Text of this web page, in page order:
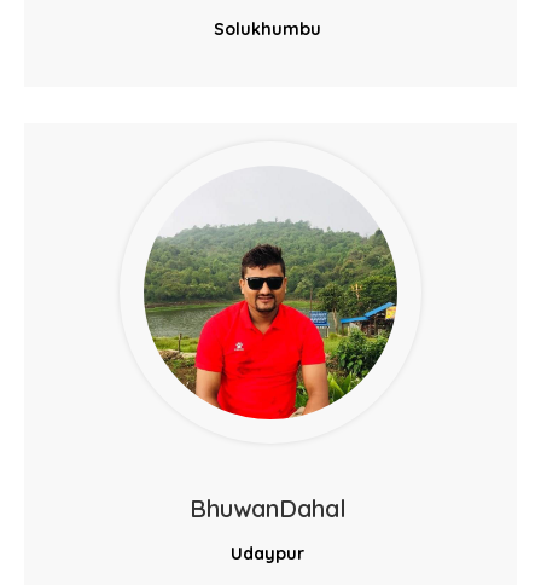
Solukhumbu
BhuwanDahal
Udaypur